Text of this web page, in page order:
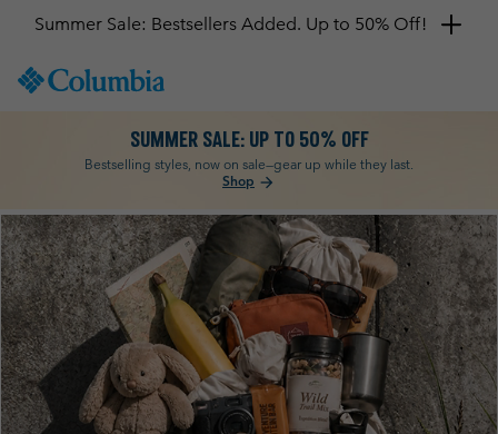
TO
SKIP
TO
SEARCH
SUMMER SALE: UP TO 50% OFF
Bestselling styles, now on sale—gear up while they last.
Shop arrow_forward
Columbia